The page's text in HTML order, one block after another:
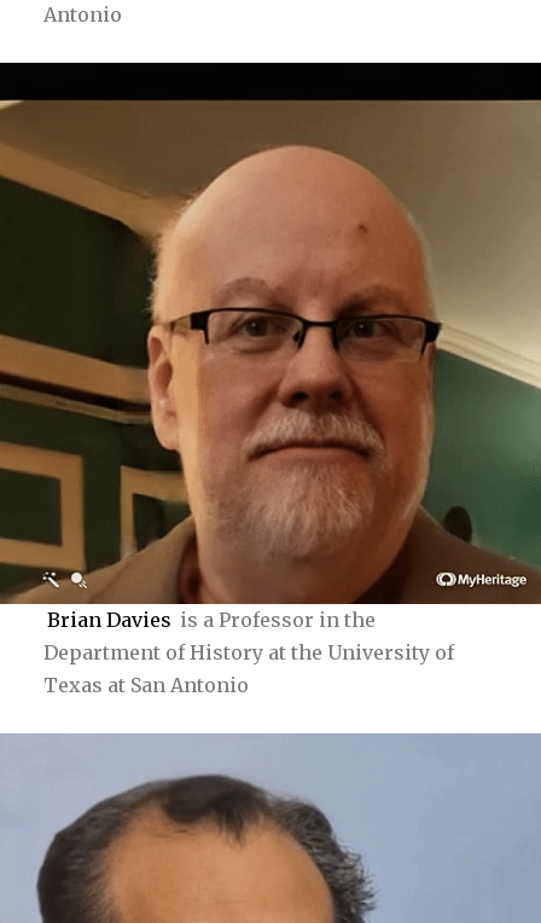
Antonio
Brian Davies is a Professor in the
Department of History at the University of
Texas at San Antonio